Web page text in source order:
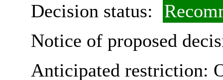
Decision status:
Notice of proposed
Anticipated restriction: